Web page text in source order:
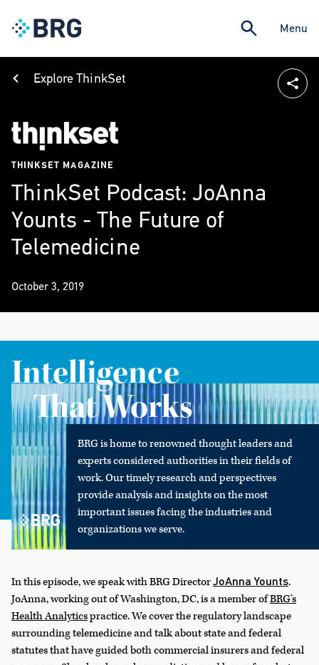
Menu
Explore ThinkSet
THINKSET MAGAZINE
ThinkSet Podcast: JoAnna
Younts - The Future of
Telemedicine
October 3, 2019
Intelligence
That Works
BRG is home to renowned thought leaders and
experts considered authorities in their fields of
work. Our timely research and perspectives
provide analysis and insights on the most
important issues facing the industries and
organizations we serve.
In this episode, we speak with BRG DirectorJoAnna Younts.
JoAnna, working out of Washington, DC, is a member ofBRG’s
Health Analyticspractice. We cover the regulatory landscape
surrounding telemedicine and talk about state and federal
statutes that have guided both commercial insurers and federal